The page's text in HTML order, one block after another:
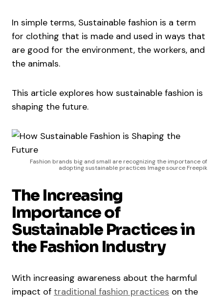
In simple terms, Sustainable fashion is a term
for clothing that is made and used in ways that
are good for the environment, the workers, and
the animals.
This article explores how sustainable fashion is
shaping the future.
Fashion brands big and small are recognizing the importance of
adopting sustainable practices Image source Freepik
The Increasing
Importance of
Sustainable Practices in
the Fashion Industry
With increasing awareness about the harmful
impact of traditional fashion practices on the